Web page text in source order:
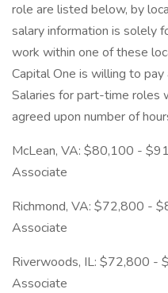
role are listed below, by
salary information is solely
work within one of these
Capital One is willing to
Salaries for part-time roles
agreed upon number of
McLean, VA: $80,100 -
Associate
Richmond, VA: $72,800 -
Associate
Riverwoods, IL: $72,800 -
Associate